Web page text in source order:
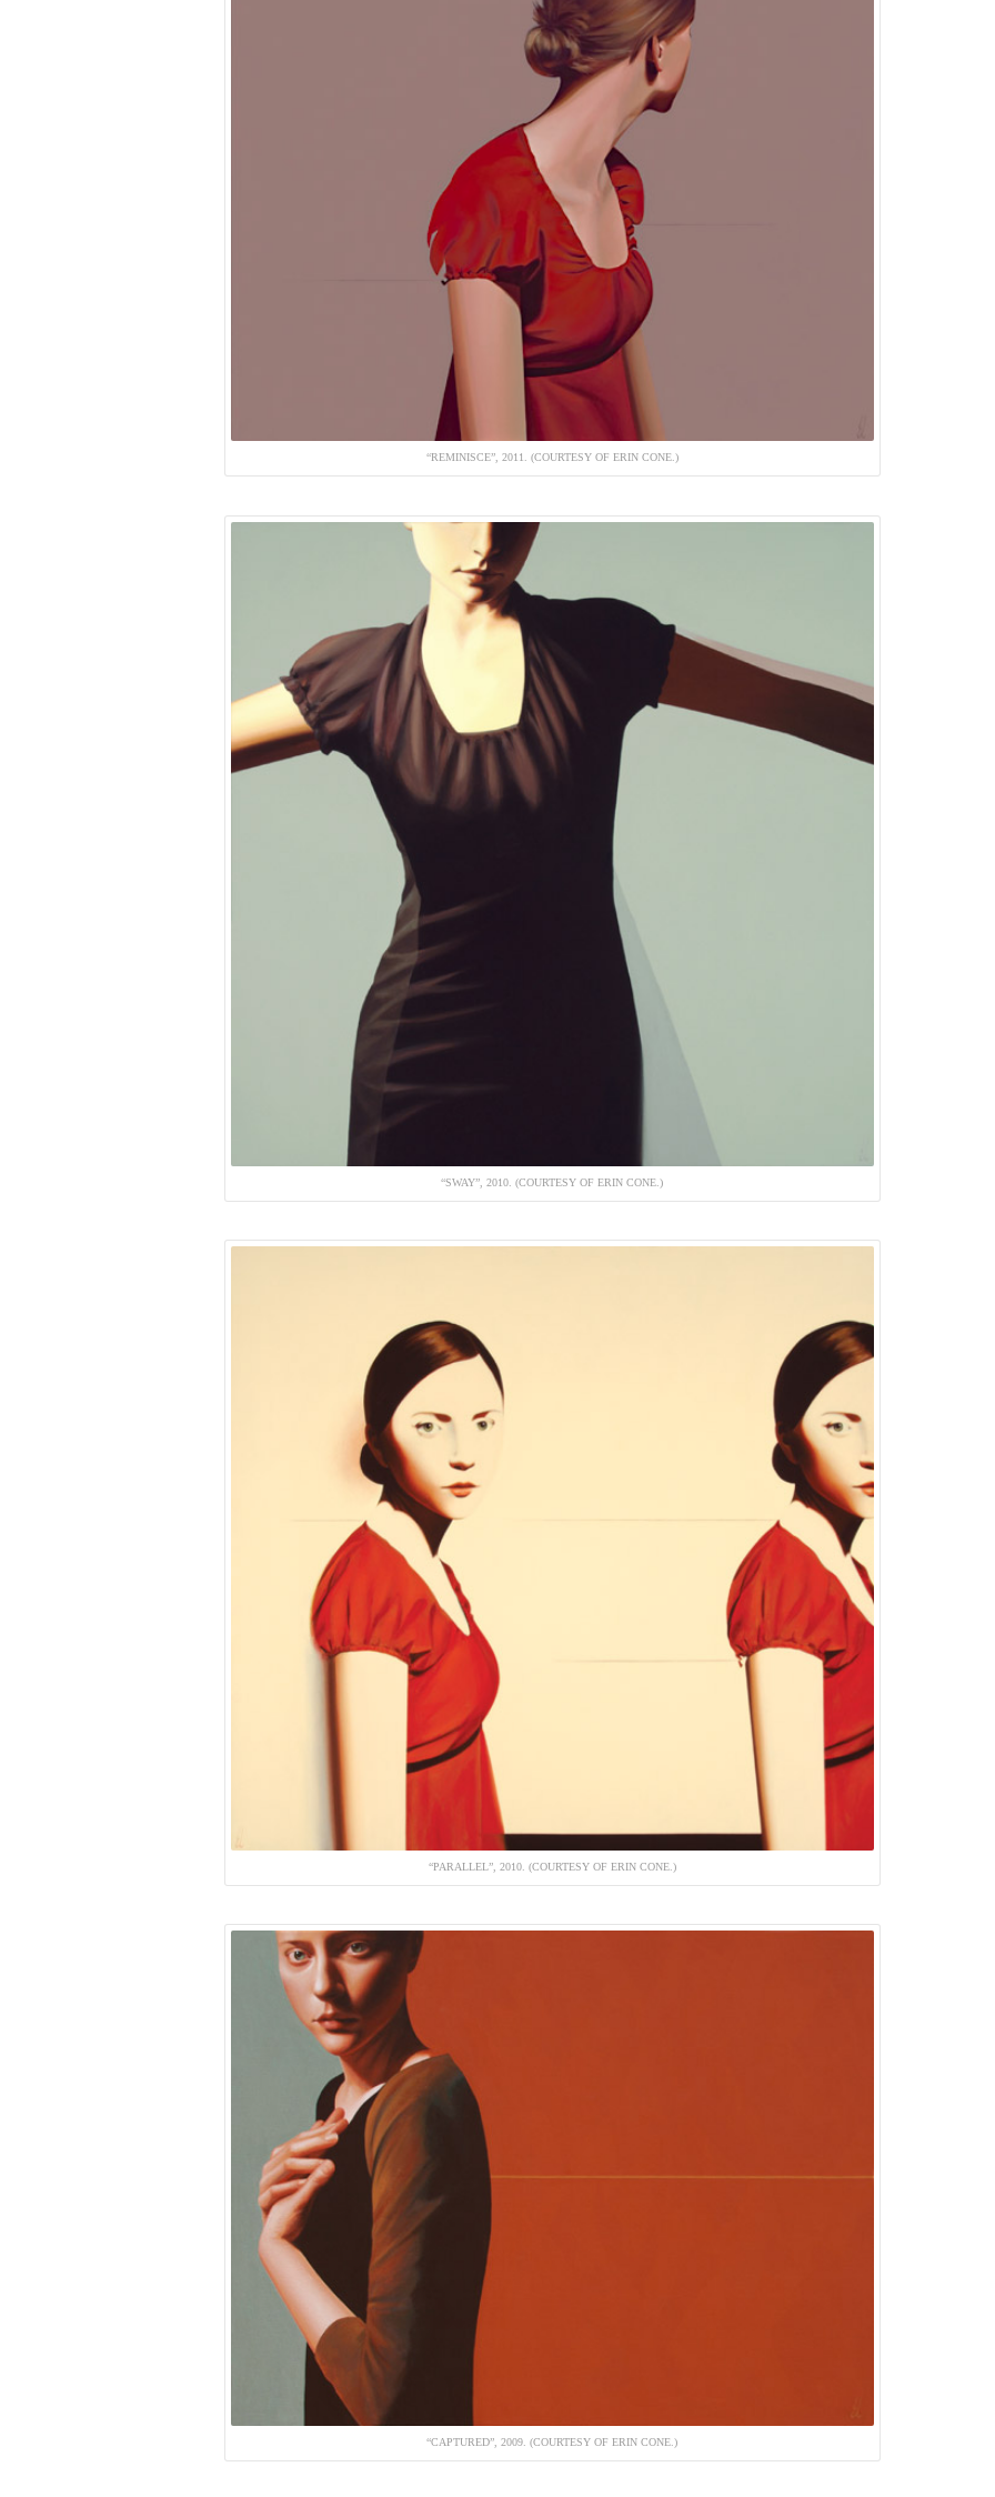
“REMINISCE”, 2011. (COURTESY OF ERIN CONE.)
“SWAY”, 2010. (COURTESY OF ERIN CONE.)
“PARALLEL”, 2010. (COURTESY OF ERIN CONE.)
“CAPTURED”, 2009. (COURTESY OF ERIN CONE.)